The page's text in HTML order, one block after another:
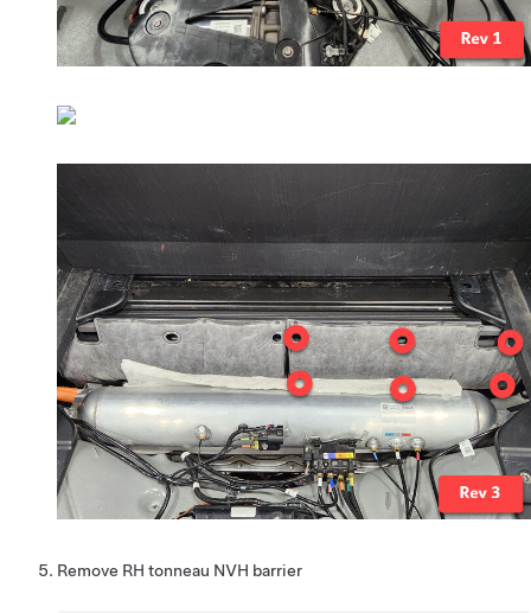
Remove RH tonneau NVH barrier